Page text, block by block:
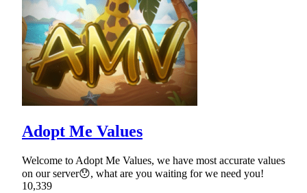
Adopt Me Values
Welcome to Adopt Me Values, we have most accurate values
on our server😯, what are you waiting for we need you!
10,339